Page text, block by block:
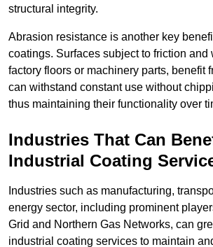
structural integrity.
Abrasion resistance is another key
coatings. Surfaces subject to friction and
factory floors or machinery parts, benefit
can withstand constant use without
thus maintaining their functionality over
Industries That Can
Industrial Coating
Industries such as manufacturing,
energy sector, including prominent
Grid and Northern Gas Networks, can
industrial coating services to maintain